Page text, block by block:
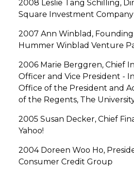
2008 Leslie Tang Schilling,
Square Investment Company
2007 Ann Winblad,
Hummer Winblad Venture
2006 Marie Berggren, Chief
Officer and Vice President -
Office of the President and
of the Regents, The
2005 Susan Decker, Chief
Yahoo!
2004 Doreen Woo Ho,
Consumer Credit Group